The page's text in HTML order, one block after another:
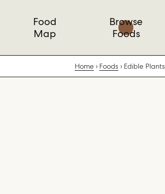
Food
Map
Browse
Foods
Home Foods Edible Plants